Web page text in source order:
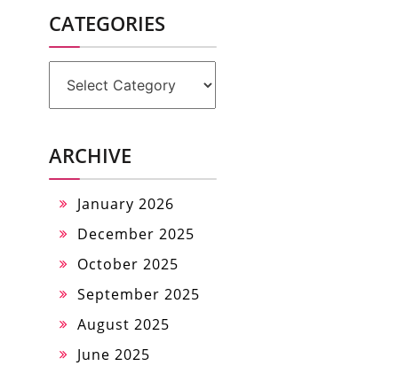
CATEGORIES
ARCHIVE
January 2026
December 2025
October 2025
September 2025
August 2025
June 2025